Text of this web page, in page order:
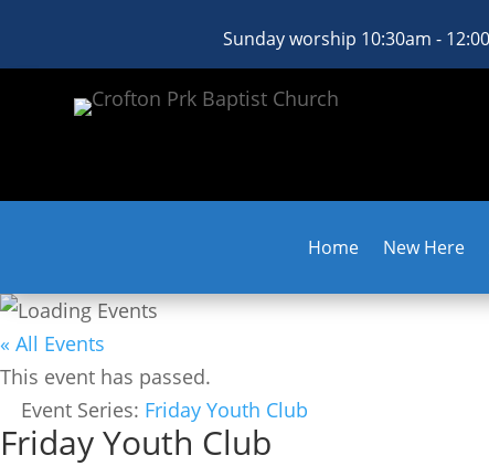
Sunday worship 10:30am -
Home New Here
« All Events
This event has passed.
Event Series: Friday Youth Club
Friday Youth Club